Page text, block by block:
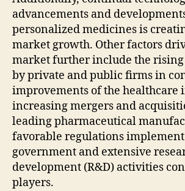
advancements and
personalized medicines is
market growth. Other factors
market further include the
by private and public firms in
improvements of the healthcare
increasing mergers and
leading pharmaceutical
favorable regulations
government and extensive
development (R&D) activities
players.